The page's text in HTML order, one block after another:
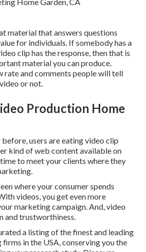
material that answers questions
for individuals. If somebody has a
clip has the response, then that is
material you can produce.
rate and comments people will tell
or not.
Production Home
before, users are eating video clip
kind of web content available on
to meet your clients where they
where your consumer spends
videos, you get even more
marketing campaign. And, video
and trustworthiness.
a listing of the finest and leading
in the USA, conserving you the